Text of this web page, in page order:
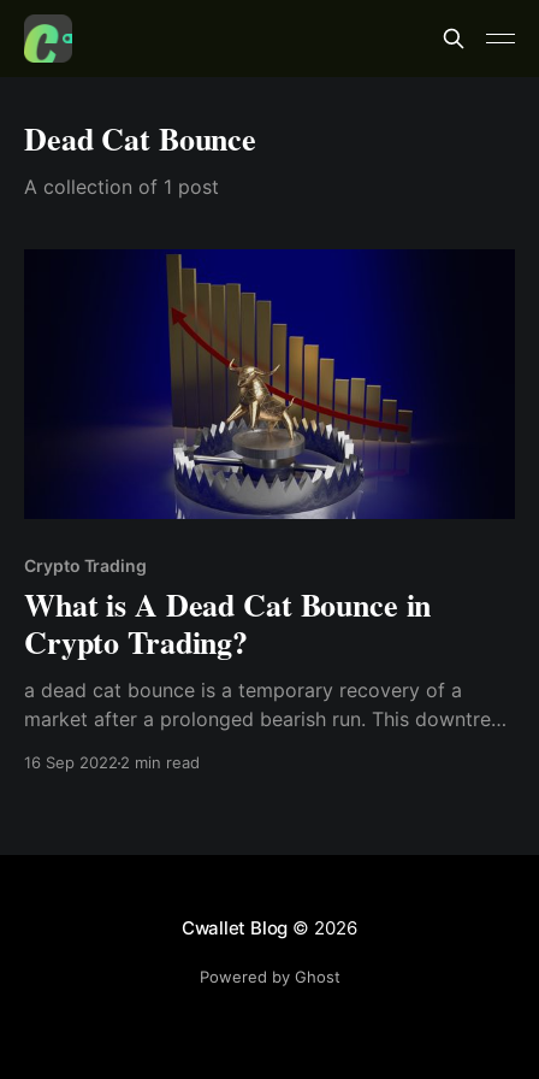
Dead Cat Bounce
A collection of 1 post
Crypto Trading
What is A Dead Cat Bounce in
Crypto Trading?
a dead cat bounce is a temporary recovery of a
market after a prolonged bearish run. This downtrend
asset prices and a further continuation of the bearish
16 Sep 2022 2 min read
Cwallet Blog © 2026
Powered by Ghost